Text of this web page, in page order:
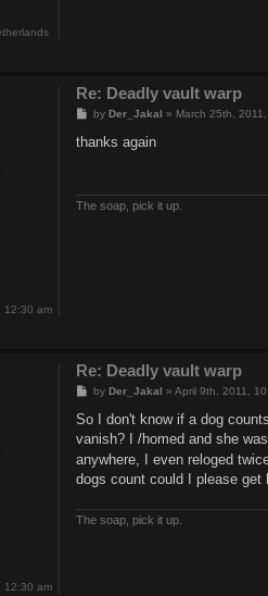
12:30 am
Re: Deadly vault warp
P
s
byDer_Jakal » March 25th,
thanks again
The soap, pick it up.
12:30 am
Re: Deadly vault warp
P
s
byDer_Jakal »April 9th, 2011,
So I don't know if a dog
vanish? I /homed and she
anywhere, I even reloged
dogs count could I please get
The soap, pick it up.